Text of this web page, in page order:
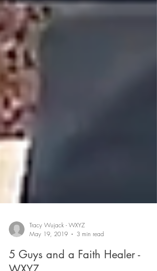
Tracy Wujack - WXYZ
May 19, 2019
3 min read